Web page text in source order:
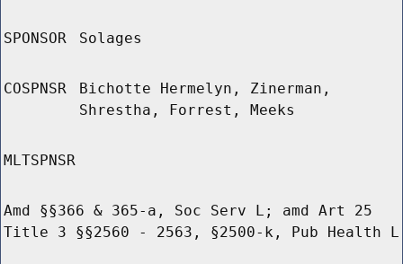
SPONSOR Solages
COSPNSR
Bichotte Hermelyn, Zinerman,
Shrestha, Forrest, Meeks
MLTSPNSR
Amd §§366 & 365-a, Soc Serv L; amd Art 25
Title 3 §§2560 - 2563, §2500-k, Pub Health L